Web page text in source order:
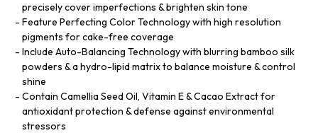
precisely cover imperfections & brighten skin tone
Feature Perfecting Color Technology with high resolution
pigments for cake-free coverage
Include Auto-Balancing Technology with blurring bamboo silk
powders & a hydro-lipid matrix to balance moisture & control
shine
Contain Camellia Seed Oil, Vitamin E & Cacao Extract for
antioxidant protection & defense against environmental
stressors